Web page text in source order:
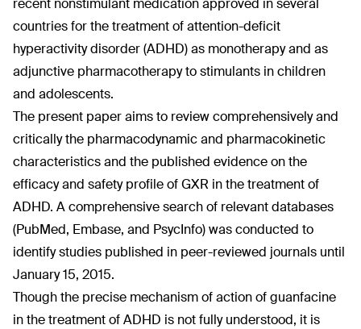
recent nonstimulant medication approved in several
countries for the treatment of attention-deficit
hyperactivity disorder (ADHD) as monotherapy and as
adjunctive pharmacotherapy to stimulants in children
and adolescents.
The present paper aims to review comprehensively and
critically the pharmacodynamic and pharmacokinetic
characteristics and the published evidence on the
efficacy and safety profile of GXR in the treatment of
ADHD. A comprehensive search of relevant databases
(PubMed, Embase, and PsycInfo) was conducted to
identify studies published in peer-reviewed journals until
January 15, 2015.
Though the precise mechanism of action of guanfacine
in the treatment of ADHD is not fully understood, it is